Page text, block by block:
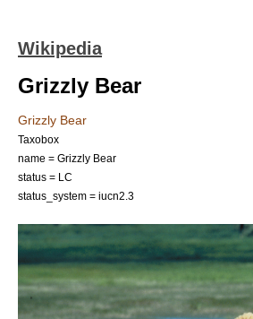
Wikipedia
Grizzly Bear
Grizzly Bear
Taxobox
name = Grizzly Bear
status = LC
status_system = iucn2.3